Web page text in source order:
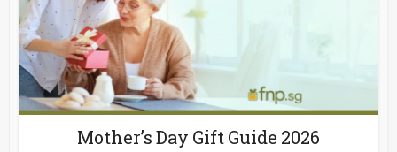
Mother’s Day Gift Guide 2026